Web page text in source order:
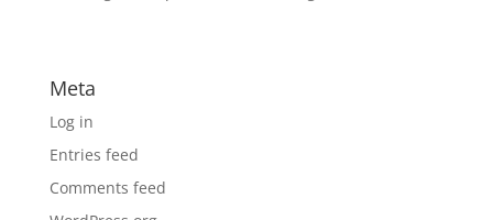
Meta
Log in
Entries feed
Comments feed